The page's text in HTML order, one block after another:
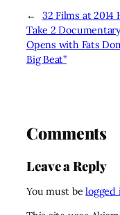
←
32 Films at 2014
Take 2
Opens with Fats
Big Beat”
Comments
Leave a Reply
You must belogged